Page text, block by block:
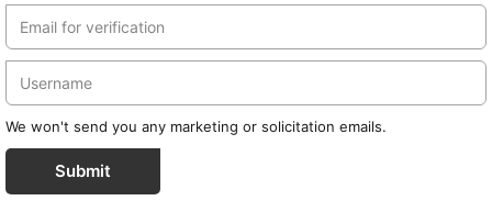
We won't send you any marketing or solicitation emails.
Submit